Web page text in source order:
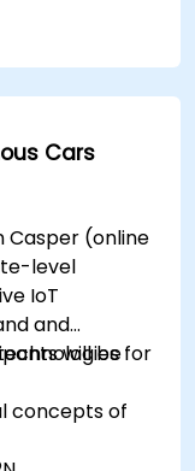
regulatory
Cars
Casper (online
level
IoT
and
for
will be
concepts of